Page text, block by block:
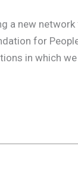
a new
for
in which we